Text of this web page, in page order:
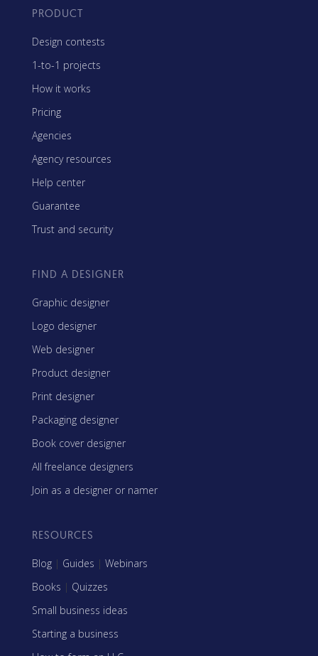
PRODUCT
Design contests
1-to-1 projects
How it works
Pricing
Agencies
Agency resources
Help center
Guarantee
Trust and security
FIND A DESIGNER
Graphic designer
Logo designer
Web designer
Product designer
Print designer
Packaging designer
Book cover designer
All freelance designers
Join as a designer or namer
RESOURCES
Blog | Guides | Webinars
Books | Quizzes
Small business ideas
Starting a business